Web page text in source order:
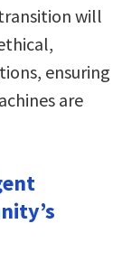
will
ensuring
are